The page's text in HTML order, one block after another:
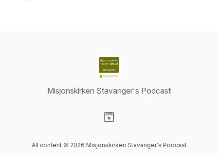
Misjonskirken Stavanger's Podcast
All content © 2026 Misjonskirken Stavanger's Podcast